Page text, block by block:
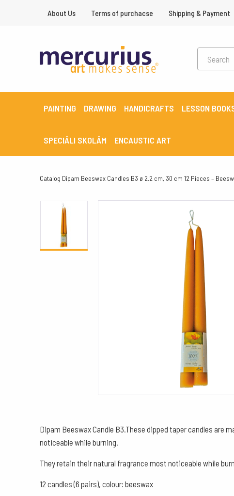
About Us Terms of purchacse Shipping & Payment
PAINTING DRAWING HANDICRAFTS LESSON
SPECIĀLI SKOLĀM ENCAUSTIC ART
Catalog Dipam Beeswax Candles B3 ø 2.2 cm, 30 cm 12 Pieces –
Dipam Beeswax Candle B3.These dipped taper candles
noticeable while burning.
They retain their natural fragrance most noticeable while
12 candles (6 pairs), colour: beeswax